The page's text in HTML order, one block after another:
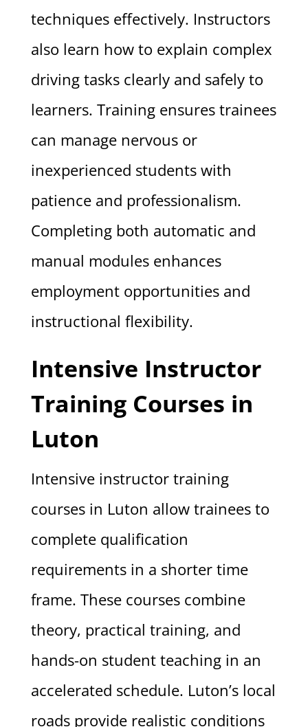
techniques effectively. Instructors
also learn how to explain complex
driving tasks clearly and safely to
learners. Training ensures trainees
can manage nervous or
inexperienced students with
patience and professionalism.
Completing both automatic and
manual modules enhances
employment opportunities and
instructional flexibility.
Intensive Instructor
Training Courses in
Luton
Intensive instructor training
courses in Luton allow trainees to
complete qualification
requirements in a shorter time
frame. These courses combine
theory, practical training, and
hands-on student teaching in an
accelerated schedule. Luton’s local
roads provide realistic conditions